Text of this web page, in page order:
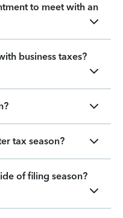
to meet with an
business taxes?
tax season?
of filing season?